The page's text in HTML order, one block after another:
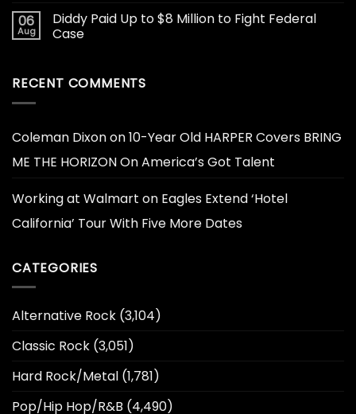
06
Aug
Diddy Paid Up to $8 Million to Fight Federal
Case
RECENT COMMENTS
Coleman Dixonon10-Year Old HARPER Covers BRING
ME THE HORIZON On America’s Got Talent
Working at Walmart on Eagles Extend ‘Hotel
California’ Tour With Five More Dates
CATEGORIES
Alternative Rock (3,104)
Classic Rock (3,051)
Hard Rock/Metal (1,781)
Pop/Hip Hop/R&B (4,490)